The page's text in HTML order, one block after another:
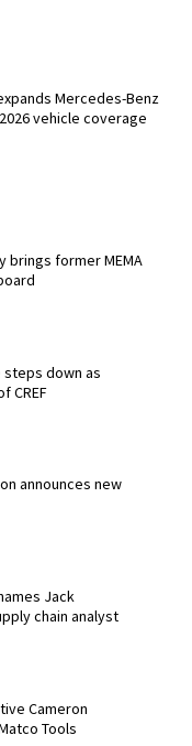
Mercedes-Benz
vehicle coverage
brings former MEMA
steps down as
CREF
announces new
Jack
chain analyst
Cameron
Tools